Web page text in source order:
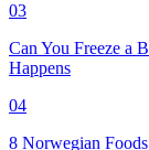
03
Can You Freeze a
Happens
04
8 Norwegian